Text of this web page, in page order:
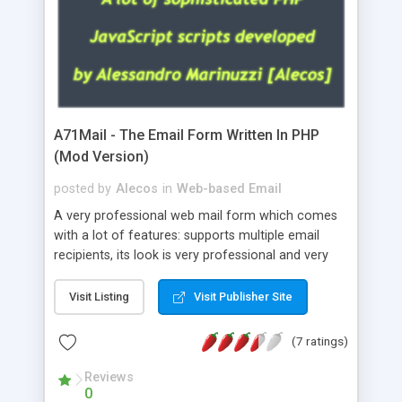
A71Mail - The Email Form Written In PHP
(Mod Version)
posted by Alecos in Web-based Email
A very professional web mail form which comes
with a lot of features: supports multiple email
recipients, its look is very professional and very
about the visitors like ip, browser, os, referer,
whois, geoip, is fully configurable, is very easy to
use and install, is fully configurable because uses
external templates, has inline error messages, is
able to verify any field by using the regex,
supports 6 languages at the moment (italian,
Visit Listing Visit Publisher Site
(7 ratings)
Reviews
0